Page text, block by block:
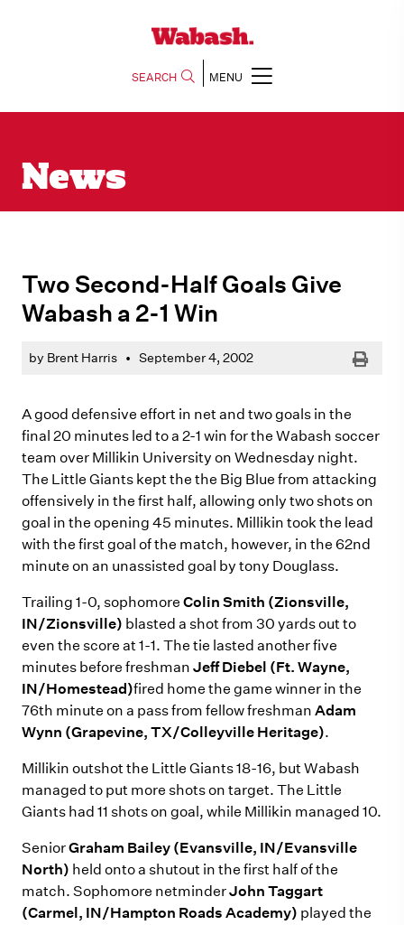
SEARCH MENU
News
Two Second-Half Goals Give
Wabash a 2-1 Win
by Brent Harris • September 4, 2002 Print
A good defensive effort in net and two goals in the
final 20 minutes led to a 2-1 win for the Wabash soccer
team over Millikin University on Wednesday night.
The Little Giants kept the the Big Blue from attacking
offensively in the first half, allowing only two shots on
goal in the opening 45 minutes. Millikin took the lead
with the first goal of the match, however, in the 62nd
minute on an unassisted goal by tony Douglass.
Trailing 1-0, sophomore Colin Smith (Zionsville,
IN/Zionsville) blasted a shot from 30 yards out to
even the score at 1-1. The tie lasted another five
minutes before freshman Jeff Diebel (Ft. Wayne,
IN/Homestead)fired home the game winner in the
76th minute on a pass from fellow freshman Adam
Wynn (Grapevine, TX/Colleyville Heritage).
Millikin outshot the Little Giants 18-16, but Wabash
managed to put more shots on target. The Little
Giants had 11 shots on goal, while Millikin managed 10.
SeniorGraham Bailey (Evansville, IN/Evansville
North) held onto a shutout in the first half of the
match. Sophomore netminderJohn Taggart
(Carmel, IN/Hampton Roads Academy) played the